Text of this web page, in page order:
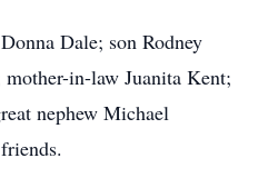
Dale; son Rodney
in-law Juanita Kent;
nephew Michael